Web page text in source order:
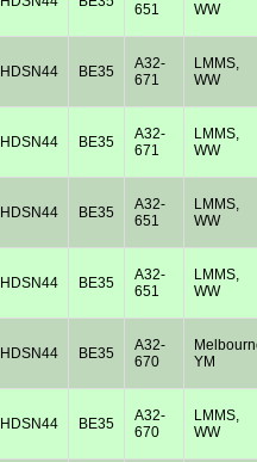
651
WW
HDSN44 BE35
A32-
671
LMMS,
WW
HDSN44 BE35
A32-
671
LMMS,
WW
HDSN44 BE35
A32-
651
LMMS,
WW
HDSN44 BE35
A32-
651
LMMS,
WW
HDSN44 BE35
A32-
670
YM
HDSN44 BE35
A32-
670
LMMS,
WW